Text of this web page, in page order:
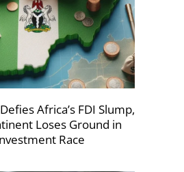
Africa’s FDI Slump,
Loses Ground in
Race